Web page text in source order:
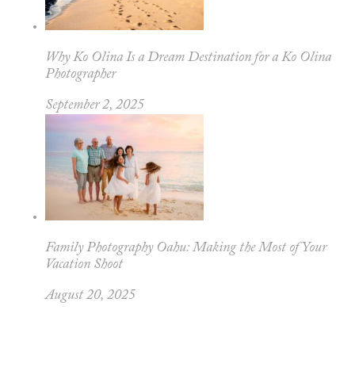
Why Ko Olina Is a Dream Destination for a Ko Olina
Photographer
September 2, 2025
Family Photography Oahu: Making the Most of Your
Vacation Shoot
August 20, 2025